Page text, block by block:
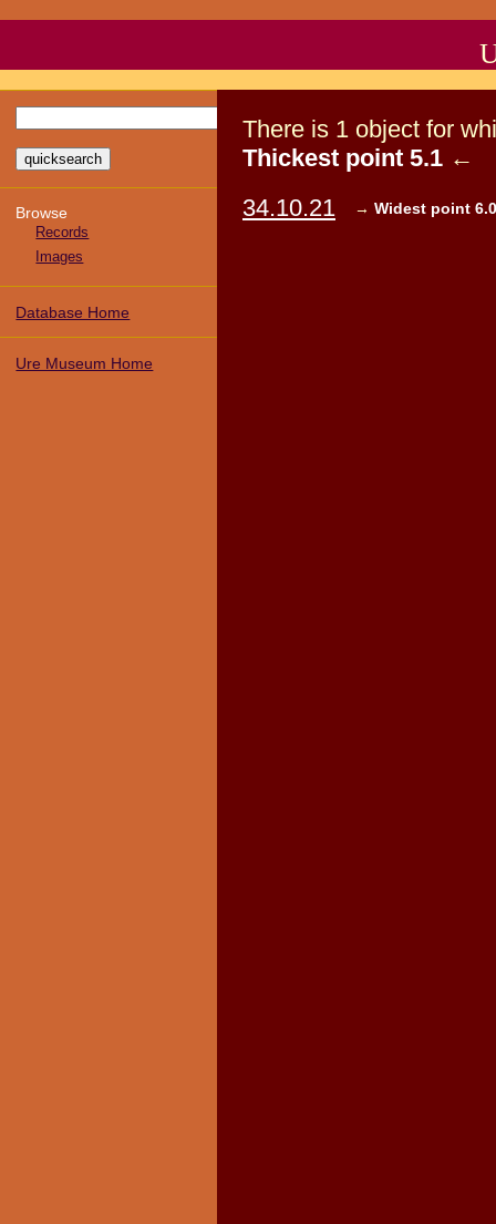
Browse
Records
Images
Database Home
Ure Museum Home
There is 1 object for
Thickest point 5.1 ←
34.10.21
→ Widest point